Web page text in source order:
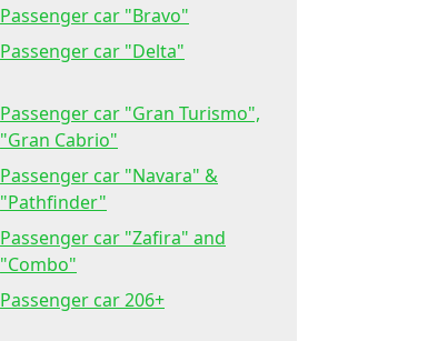
Passenger car "Bravo"
Passenger car "Delta"
Passenger car "Gran Turismo",
"Gran Cabrio"
Passenger car "Navara" &
"Pathfinder"
Passenger car "Zafira" and
"Combo"
Passenger car 206+